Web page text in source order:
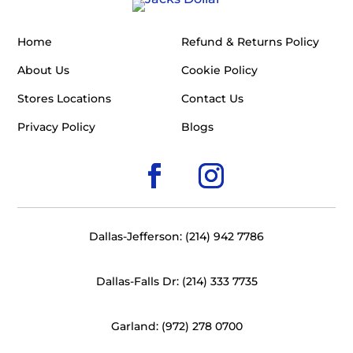
Home
About Us
Stores Locations
Privacy Policy
Refund & Returns Policy
Cookie Policy
Contact Us
Blogs
Dallas-Jefferson: (214) 942 7786
Dallas-Falls Dr: (214) 333 7735
Garland: (972) 278 0700